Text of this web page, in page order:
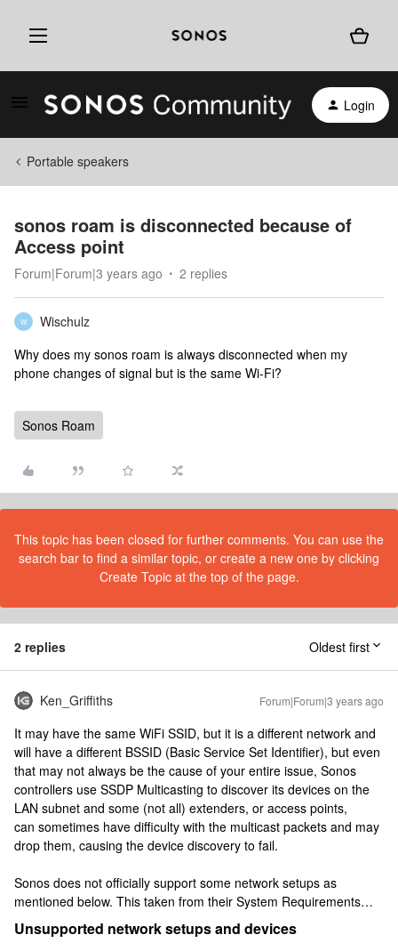
Login
Portable speakers
sonos roam is disconnected because of
Access point
Forum|Forum|3 years ago 2 replies
W
Wischulz
Why does my sonos roam is always disconnected when my
phone changes of signal but is the same Wi-Fi?
Sonos Roam
This topic has been closed for further comments. You can use the
search bar to find a similar topic, or create a new one by clicking
Create Topic at the top of the page.
2 replies Oldest first
Ken_Griffiths Forum|Forum|3 years ago
It may have the same WiFi SSID, but it is a different network and
will have a different BSSID (Basic Service Set Identifier), but even
that may not always be the cause of your entire issue, Sonos
controllers use SSDP Multicasting to discover its devices on the
LAN subnet and some (not all) extenders, or access points,
can sometimes have difficulty with the multicast packets and may
drop them, causing the device discovery to fail.
Sonos does not officially support some network setups as
mentioned below. This taken from their System Requirements…
Unsupported network setups and devices